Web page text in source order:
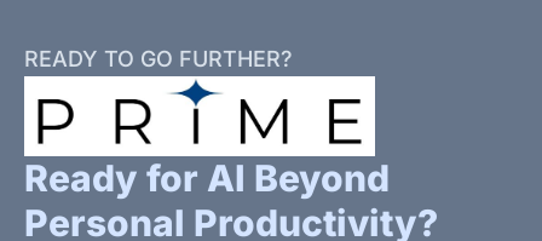
READY TO GO FURTHER?
Ready for AI Beyond
Personal Productivity?